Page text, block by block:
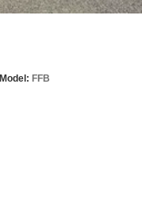
Model: FFB